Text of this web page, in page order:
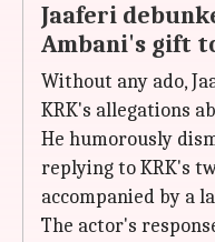
Jaaferi
Ambani's gift
Without any ado,
KRK's allegations
He humorously
replying to KRK's
accompanied by a
The actor's